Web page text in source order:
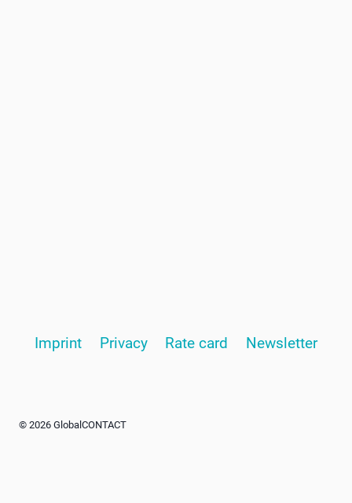
Imprint Privacy Rate card Newsletter
© 2026 GlobalCONTACT